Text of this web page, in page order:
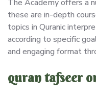
The Academy offers a
these are in-depth
topics in Quranic
according to specific
and engaging format
quran tafseer